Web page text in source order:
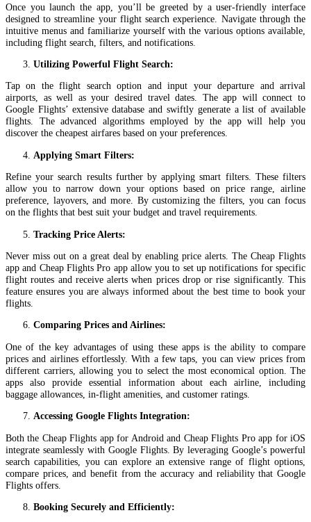
Once you launch the app, you’ll be greeted by a user-friendly interface
designed to streamline your flight search experience. Navigate through the
intuitive menus and familiarize yourself with the various options available,
including flight search, filters, and notifications.
Utilizing Powerful Flight Search:
Tap on the flight search option and input your departure and arrival
airports, as well as your desired travel dates. The app will connect to
Google Flights’ extensive database and swiftly generate a list of available
flights. The advanced algorithms employed by the app will help you
discover the cheapest airfares based on your preferences.
Applying Smart Filters:
Refine your search results further by applying smart filters. These filters
allow you to narrow down your options based on price range, airline
preference, layovers, and more. By customizing the filters, you can focus
on the flights that best suit your budget and travel requirements.
Tracking Price Alerts:
Never miss out on a great deal by enabling price alerts. The Cheap Flights
app and Cheap Flights Pro app allow you to set up notifications for specific
flight routes and receive alerts when prices drop or rise significantly. This
feature ensures you are always informed about the best time to book your
flights.
Comparing Prices and Airlines:
One of the key advantages of using these apps is the ability to compare
prices and airlines effortlessly. With a few taps, you can view prices from
different carriers, allowing you to select the most economical option. The
apps also provide essential information about each airline, including
baggage allowances, in-flight amenities, and customer ratings.
Accessing Google Flights Integration:
Both the Cheap Flights app for Android and Cheap Flights Pro app for iOS
integrate seamlessly with Google Flights. By leveraging Google’s powerful
search capabilities, you can explore an extensive range of flight options,
compare prices, and benefit from the accuracy and reliability that Google
Flights offers.
Booking Securely and Efficiently: